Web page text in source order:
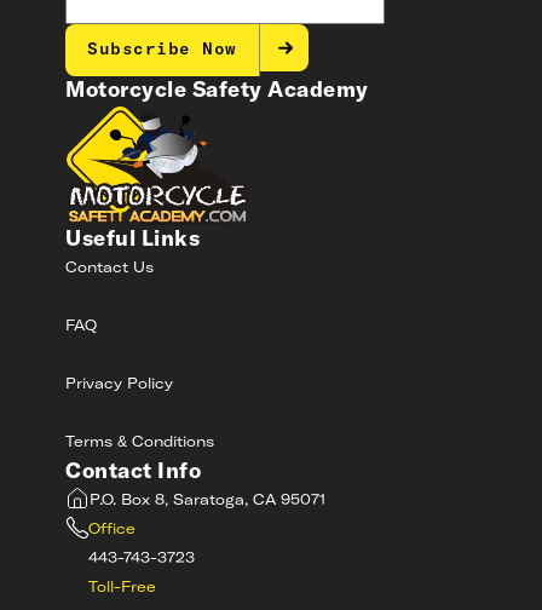
Motorcycle Safety Academy
Useful Links
Contact Us
FAQ
Privacy Policy
Terms & Conditions
Contact Info
P.O. Box 8, Saratoga, CA 95071
Office
443-743-3723
Toll-Free
Subscribe Now